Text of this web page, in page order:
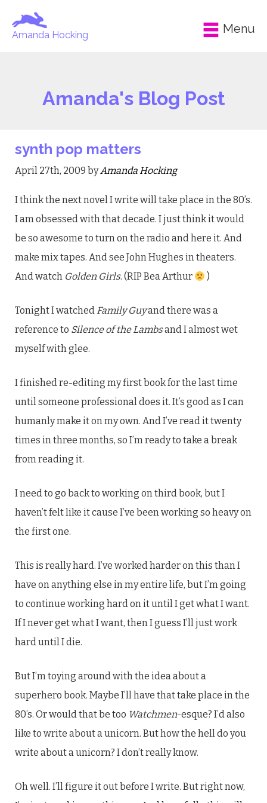
Amanda Hocking Menu
Amanda's Blog Post
synth pop matters
April 27th, 2009 byAmanda Hocking
I think the next novel I write will take place in the 80’s.
I am obsessed with that decade. I just think it would
be so awesome to turn on the radio and here it. And
make mix tapes. And see John Hughes in theaters.
And watch Golden Girls. (RIP Bea Arthur )
Tonight I watched Family Guyand there was a
reference to Silence of the Lambsand I almost wet
myself with glee.
I finished re-editing my first book for the last time
until someone professional does it. It’s good as I can
humanly make it on my own. And I’ve read it twenty
times in three months, so I’m ready to take a break
from reading it.
I need to go back to working on third book, but I
haven’t felt like it cause I’ve been working so heavy on
the first one.
This is really hard. I’ve worked harder on this than I
have on anything else in my entire life, but I’m going
to continue working hard on it until I get what I want.
If I never get what I want, then I guess I’ll just work
hard until I die.
But I’m toying around with the idea about a
superhero book. Maybe I’ll have that take place in the
80’s. Or would that be too Watchmen-esque? I’d also
like to write about a unicorn. But how the hell do you
write about a unicorn? I don’t really know.
Oh well. I’ll figure it out before I write. But right now,